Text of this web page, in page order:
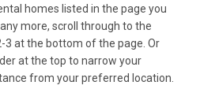
route to Andros is via
(Eleftherios Venizelos),
port (approximately 30
to Andros (around 2
homes listed in the page you
more, scroll through to the
3 at the bottom of the page. Or
at the top to narrow your
from your preferred location.